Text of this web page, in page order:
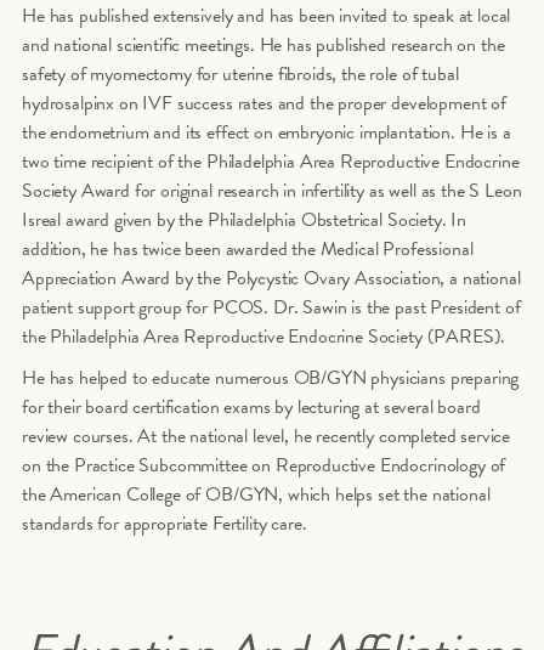
He has published extensively and has been invited to speak at local
and national scientific meetings. He has published research on the
safety of myomectomy for uterine fibroids, the role of tubal
hydrosalpinx on IVF success rates and the proper development of
the endometrium and its effect on embryonic implantation. He is a
two time recipient of the Philadelphia Area Reproductive Endocrine
Society Award for original research in infertility as well as the S Leon
Isreal award given by the Philadelphia Obstetrical Society. In
addition, he has twice been awarded the Medical Professional
Appreciation Award by the Polycystic Ovary Association, a national
patient support group for PCOS. Dr. Sawin is the past President of
the Philadelphia Area Reproductive Endocrine Society (PARES).
He has helped to educate numerous OB/GYN physicians preparing
for their board certification exams by lecturing at several board
review courses. At the national level, he recently completed service
on the Practice Subcommittee on Reproductive Endocrinology of
the American College of OB/GYN, which helps set the national
standards for appropriate Fertility care.